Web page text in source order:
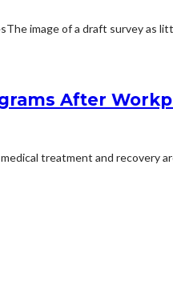
image of a draft survey as
After
treatment and recovery